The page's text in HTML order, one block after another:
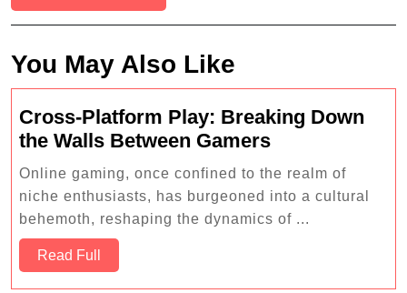
You May Also Like
Cross-Platform Play: Breaking Down
the Walls Between GamersCross-
Platform
Play:
Breaking
Online gaming, once confined to the realm of
niche enthusiasts, has burgeoned into a cultural
behemoth, reshaping the dynamics of ...
Read Full
Full